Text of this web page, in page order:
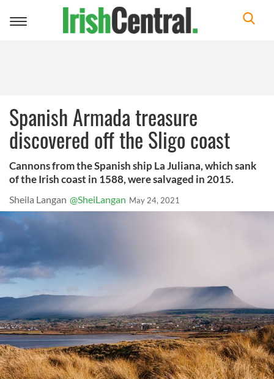
Toggle
Spanish Armada treasure
discovered off the Sligo coast
Cannons from the Spanish ship La Juliana, which sank
of the Irish coast in 1588, were salvaged in 2015.
Sheila Langan @SheiLangan May 24, 2021